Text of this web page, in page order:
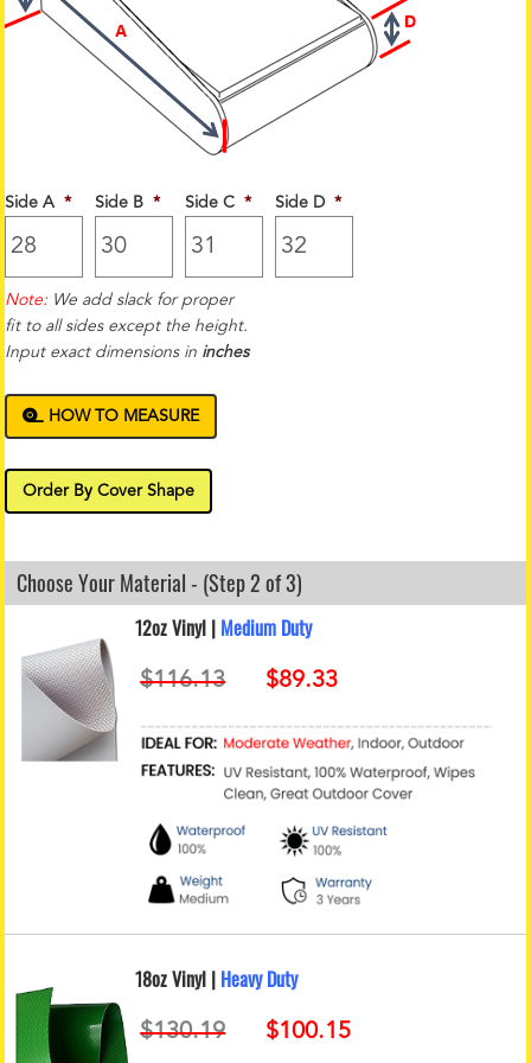
Side A * Side B * Side C * Side D *
Note: We add slack for proper
fit to all sides except the height.
Input exact dimensions in inches
HOW TO MEASURE
Order By Cover Shape
Choose Your Material - (Step 2 of 3)
12oz Vinyl | Medium Duty
18oz Vinyl | Heavy Duty